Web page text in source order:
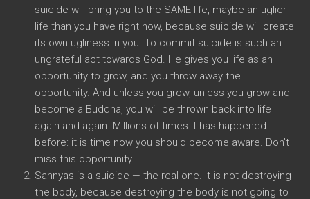
suicide will bring you to the SAME life, maybe an uglier
life than you have right now, because suicide will create
its own ugliness in you. To commit suicide is such an
ungrateful act towards God. He gives you life as an
opportunity to grow, and you throw away the
opportunity. And unless you grow, unless you grow and
become a Buddha, you will be thrown back into life
again and again. Millions of times it has happened
before: it is time now you should become aware. Don’t
miss this opportunity.
Sannyas is a suicide — the real one. It is not destroying
the body, because destroying the body is not going to